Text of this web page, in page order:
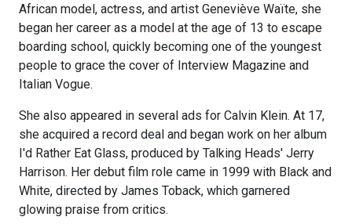
African model, actress, and artist Geneviève Waïte, she
began her career as a model at the age of 13 to escape
boarding school, quickly becoming one of the youngest
people to grace the cover of Interview Magazine and
Italian Vogue.
She also appeared in several ads for Calvin Klein. At 17,
she acquired a record deal and began work on her album
I'd Rather Eat Glass, produced by Talking Heads' Jerry
Harrison. Her debut film role came in 1999 with Black and
White, directed by James Toback, which garnered
glowing praise from critics.